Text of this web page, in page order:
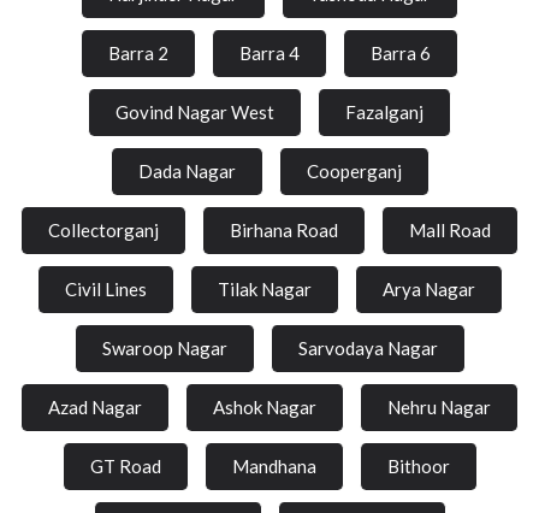
Barra 2 Barra 4 Barra 6
Govind Nagar West Fazalganj
Dada Nagar Cooperganj
Collectorganj Birhana Road Mall Road
Civil Lines Tilak Nagar Arya Nagar
Swaroop Nagar Sarvodaya Nagar
Azad Nagar Ashok Nagar Nehru Nagar
GT Road Mandhana Bithoor